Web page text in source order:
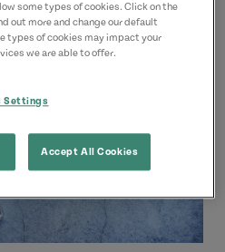
some types of cookies. Click on the
out more and change our default
types of cookies may impact your
we are able to offer.
Settings
Accept All Cookies